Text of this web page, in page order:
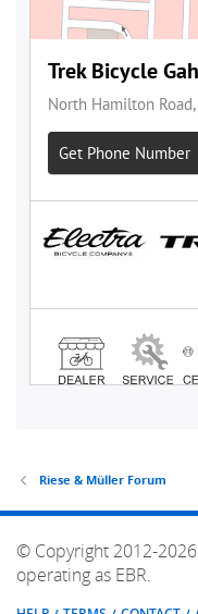
Riese & Müller Forum
© Copyright 2012-
operating as EBR.